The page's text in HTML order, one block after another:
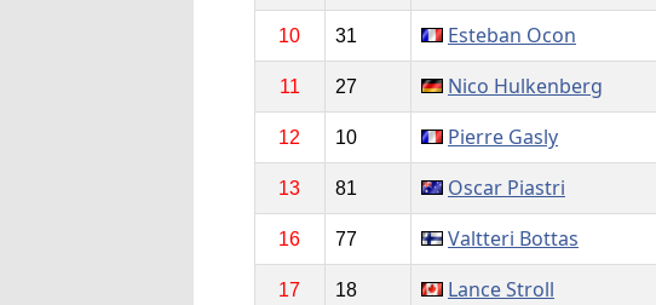
10 31 Esteban Ocon
11 27 Nico Hulkenberg
12 10 Pierre Gasly
13 81 Oscar Piastri
16 77 Valtteri Bottas
17 18 Lance Stroll